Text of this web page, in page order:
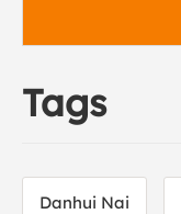
Tags
Danhui Nai